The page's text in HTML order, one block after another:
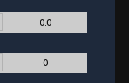
0.0
0